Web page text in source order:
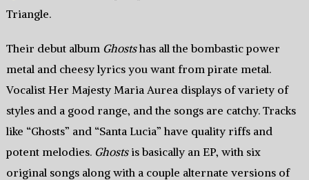
Triangle.
Their debut album Ghostshas all the bombastic power
metal and cheesy lyrics you want from pirate metal.
Vocalist Her Majesty Maria Aurea displays of variety of
styles and a good range, and the songs are catchy. Tracks
like “Ghosts” and “Santa Lucia” have quality riffs and
potent melodies. Ghostsis basically an EP, with six
original songs along with a couple alternate versions of